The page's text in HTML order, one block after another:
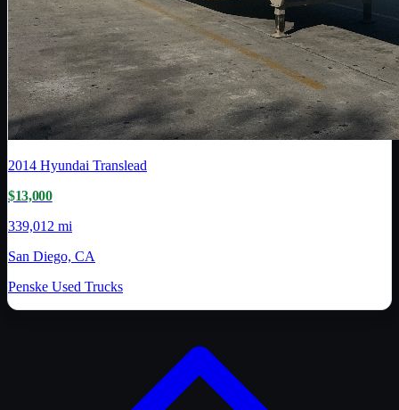
2014 Hyundai Translead
$13,000
339,012 mi
San Diego, CA
Penske Used Trucks